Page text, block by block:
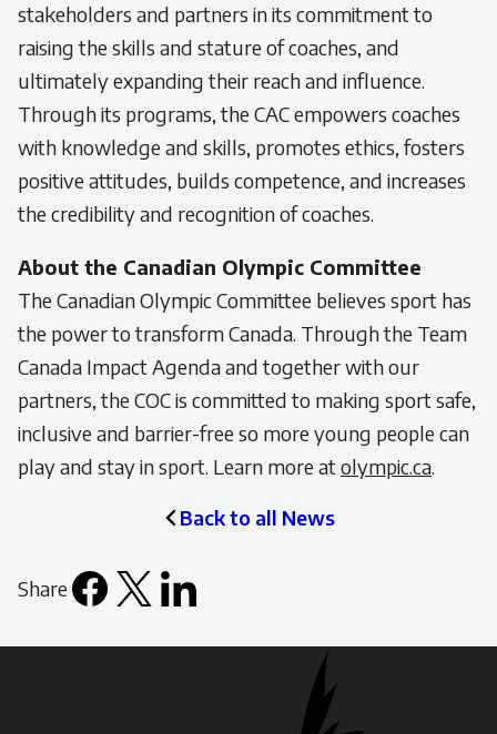
stakeholders and partners in its commitment to
raising the skills and stature of coaches, and
ultimately expanding their reach and influence.
Through its programs, the CAC empowers coaches
with knowledge and skills, promotes ethics, fosters
positive attitudes, builds competence, and increases
the credibility and recognition of coaches.
About the Canadian Olympic Committee
The Canadian Olympic Committee believes sport has
the power to transform Canada. Through the Team
Canada Impact Agenda and together with our
partners, the COC is committed to making sport safe,
inclusive and barrier-free so more young people can
play and stay in sport. Learn more at olympic.ca.
Back to all News
Share
Facebook
X LinkedIn